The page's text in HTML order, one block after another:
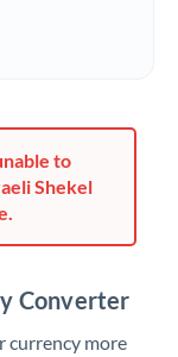
to
Shekel
Converter
currency more